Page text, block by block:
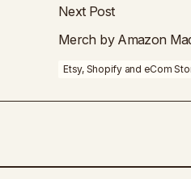
Next Post
Merch by Amazon
Etsy, Shopify and eCom